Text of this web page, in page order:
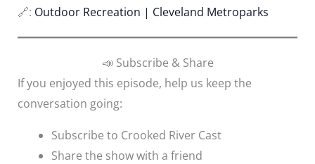
🔗: Outdoor Recreation | Cleveland Metroparks
📣 Subscribe & Share
If you enjoyed this episode, help us keep the
conversation going:
Subscribe to Crooked River Cast
Share the show with a friend